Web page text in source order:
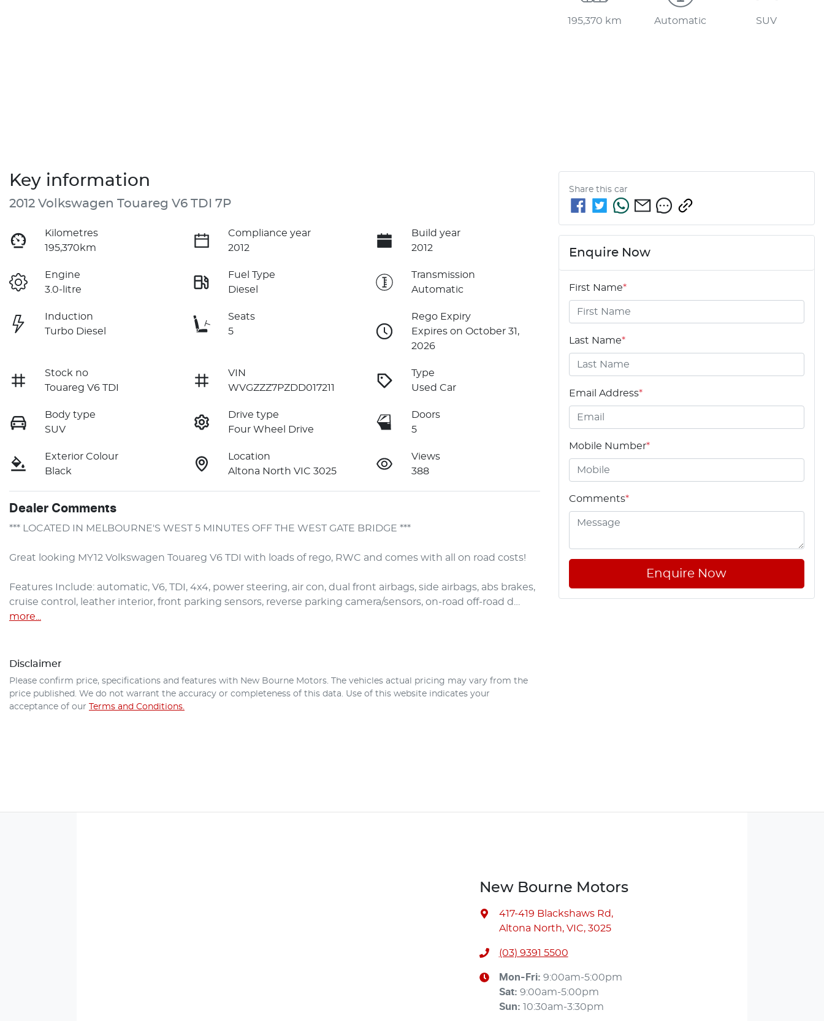
195,370 km Automatic SUV
Key information
2012 Volkswagen Touareg V6 TDI 7P
Kilometres
195,370km
Compliance year
2012
Build year
2012
Engine
3.0-litre
Fuel Type
Diesel
Transmission
Automatic
Induction
Turbo Diesel
Seats
5
Rego Expiry
Expires on October 31,
2026
Stock no
Touareg V6 TDI
VIN
WVGZZZ7PZDD017211
Type
Used Car
Body type
SUV
Drive type
Four Wheel Drive
Doors
5
Exterior Colour
Black
Location
Altona North VIC 3025
Views
388
Dealer Comments
*** LOCATED IN MELBOURNE'S WEST 5 MINUTES OFF THE WEST GATE BRIDGE ***
Great looking MY12 Volkswagen Touareg V6 TDI with loads of rego, RWC and comes with all on road costs!
Features Include: automatic, V6, TDI, 4x4, power steering, air con, dual front airbags, side airbags, abs brakes,
cruise control, leather interior, front parking sensors, reverse parking camera/sensors, on-road off-road d…
more
Disclaimer
Please confirm price, specifications and features with New Bourne Motors. The vehicles actual pricing may vary from the
price published. We do not warrant the accuracy or completeness of this data. Use of this website indicates your
acceptance of our Terms and Conditions.
Share this car
Enquire Now
First Name*
Last Name*
Email Address*
Mobile Number*
Comments*
Enquire Now
New Bourne Motors
417-419 Blackshaws Rd,
Altona North, VIC, 3025
(03) 9391 5500
Mon-Fri: 9:00am-5:00pm
Sat: 9:00am-5:00pm
Sun: 10:30am-3:30pm